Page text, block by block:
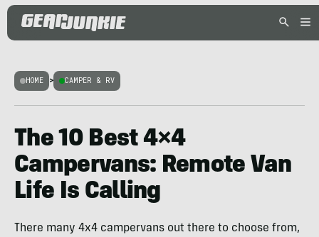
HOME > CAMPER & RV
The 10 Best 4×4
Campervans: Remote Van
Life Is Calling
There many 4x4 campervans out there to choose from,